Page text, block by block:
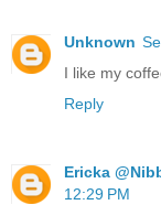
Unknown
I like my
Reply
Ericka
12:29 PM